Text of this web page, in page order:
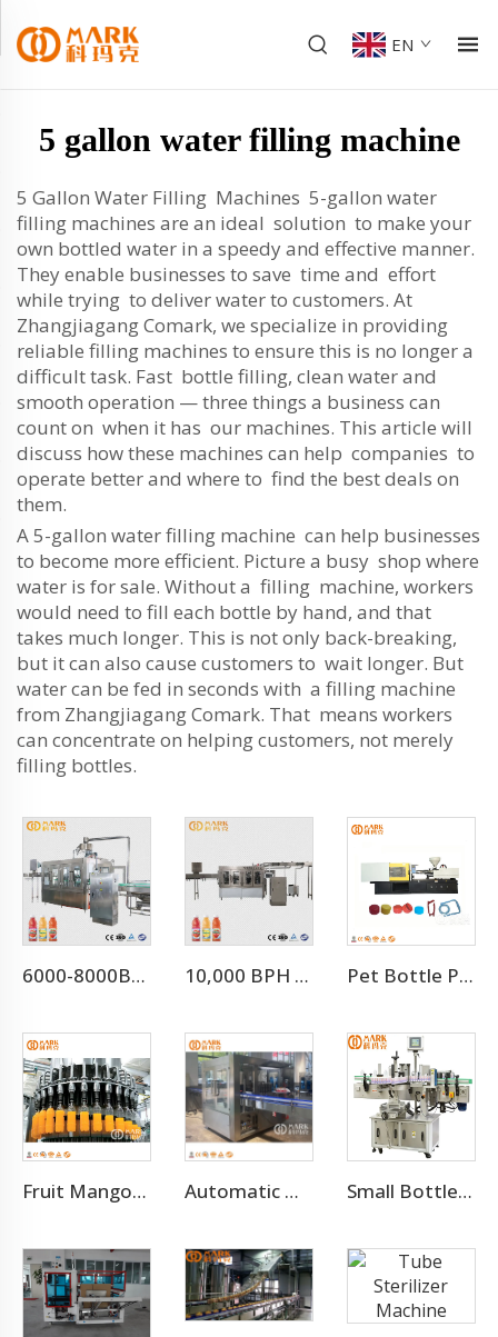
EN
5 gallon water filling machine
5 Gallon Water Filling Machines 5-gallon water
filling machines are an ideal solution to make your
own bottled water in a speedy and effective manner.
They enable businesses to save time and effort
while trying to deliver water to customers. At
Zhangjiagang Comark, we specialize in providing
reliable filling machines to ensure this is no longer a
difficult task. Fast bottle filling, clean water and
smooth operation — three things a business can
count on when it has our machines. This article will
discuss how these machines can help companies to
operate better and where to find the best deals on
them.
A 5-gallon water filling machine can help businesses
to become more efficient. Picture a busy shop where
water is for sale. Without a filling machine, workers
would need to fill each bottle by hand, and that
takes much longer. This is not only back-breaking,
but it can also cause customers to wait longer. But
water can be fed in seconds with a filling machine
from Zhangjiagang Comark. That means workers
can concentrate on helping customers, not merely
filling bottles.
6000-8000BPH Aloe Vera Juice Processing Line 10,000 BPH For 500 Ml Juice Plant Manufacturer Juice Factroy Machine Pet Bottle Preform Plastic Injection Molding Machines Price
Fruit Mango Juice Energy Drink Beverage Filling Bottling Machine Automatic Hot Melt Glue OPP Adhesive Bottle Labeling Machine Small Bottle Or Can Adhesive Sticker Labeling Machine